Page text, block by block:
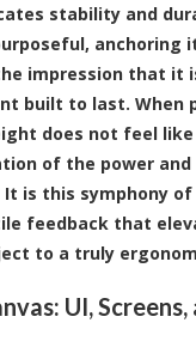
stability and
anchoring
impression that it
built to last. When
does not feel
of the power
is this symphony
feedback that
to a truly
UI,